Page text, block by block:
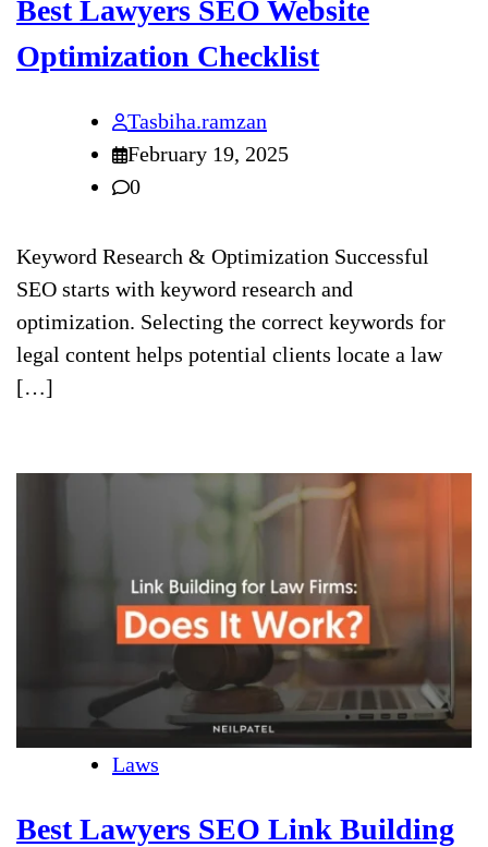
Best Lawyers SEO Website
Optimization Checklist
Tasbiha.ramzan
February 19, 2025
0
Keyword Research & Optimization Successful
SEO starts with keyword research and
optimization. Selecting the correct keywords for
legal content helps potential clients locate a law
[…]
Laws
Best Lawyers SEO Link Building